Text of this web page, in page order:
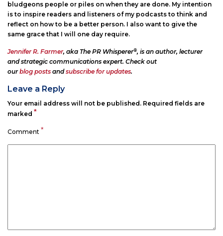
bludgeons people or piles on when they are done. My intention
is to inspire readers and listeners of my podcasts to think and
reflect on how to be a better person. I also want to give the
same grace that I will one day require.
Jennifer R. Farmer, aka The PR Whisperer®, is an author, lecturer
and strategic communications expert. Check out
ourblog posts andsubscribe for updates.
Leave a Reply
Your email address will not be published. Required fields are
marked *
Comment *